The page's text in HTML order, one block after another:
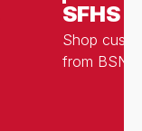
SFHS
Shop
from BSN